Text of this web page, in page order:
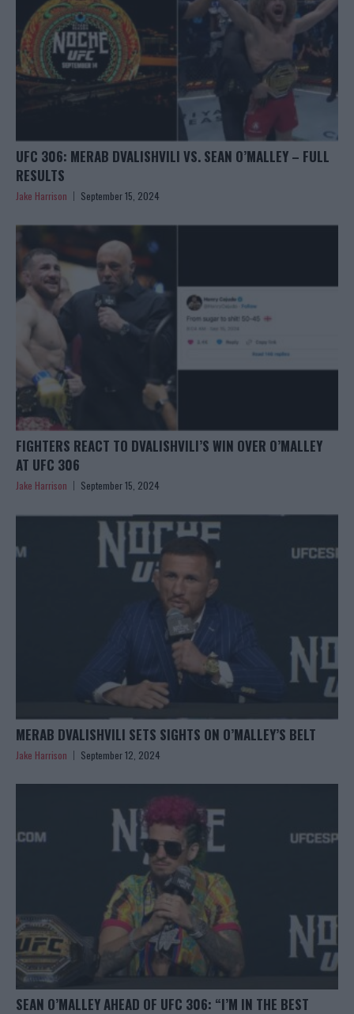
UFC 306: MERAB DVALISHVILI VS. SEAN O’MALLEY – FULL
RESULTS
Jake Harrison September 15, 2024
FIGHTERS REACT TO DVALISHVILI’S WIN OVER O’MALLEY
AT UFC 306
Jake Harrison September 15, 2024
MERAB DVALISHVILI SETS SIGHTS ON O’MALLEY’S BELT
Jake Harrison September 12, 2024
SEAN O’MALLEY AHEAD OF UFC 306: “I’M IN THE BEST